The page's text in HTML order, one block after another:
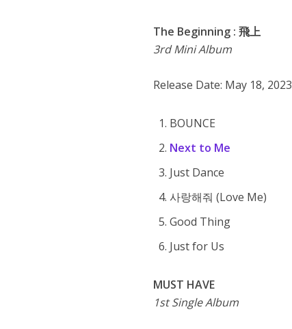
The Beginning : 飛上
3rd Mini Album
Release Date: May 18, 2023
BOUNCE
Next to Me
Just Dance
사랑해줘 (Love Me)
Good Thing
Just for Us
MUST HAVE
1st Single Album